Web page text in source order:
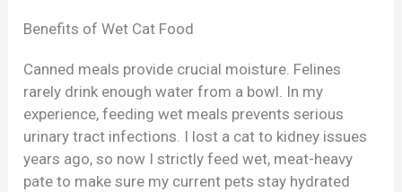
Benefits of Wet Cat Food
Canned meals provide crucial moisture. Felines
rarely drink enough water from a bowl. In my
experience, feeding wet meals prevents serious
urinary tract infections. I lost a cat to kidney issues
years ago, so now I strictly feed wet, meat-heavy
pate to make sure my current pets stay hydrated